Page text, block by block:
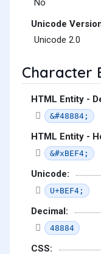
No
Unicode
Unicode 2.0
Character
HTML Entity -
&#48884;
HTML Entity -
&#xBEF4;
Unicode:
U+BEF4;
Decimal:
48884
CSS: